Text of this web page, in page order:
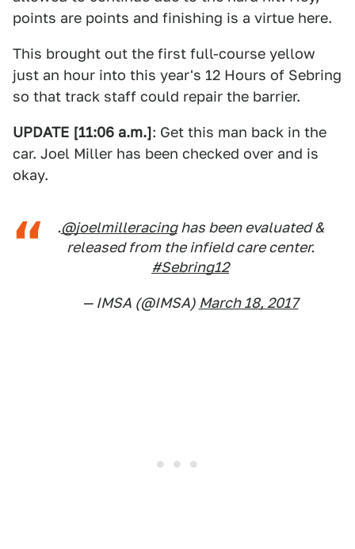
points are points and finishing is a virtue here.
This brought out the first full-course yellow
just an hour into this year's 12 Hours of Sebring
so that track staff could repair the barrier.
UPDATE [11:06 a.m.]: Get this man back in the
car. Joel Miller has been checked over and is
okay.
.@joelmilleracinghas been evaluated &
released from the infield care center.
#Sebring12
— IMSA (@IMSA) March 18, 2017